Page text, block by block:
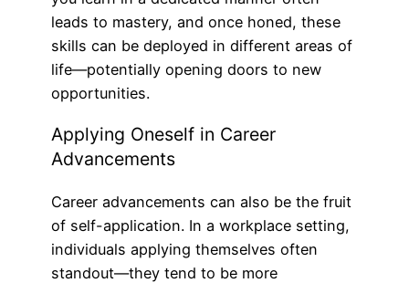
leads to mastery, and once honed, these
skills can be deployed in different areas of
life—potentially opening doors to new
opportunities.
Applying Oneself in Career
Advancements
Career advancements can also be the fruit
of self-application. In a workplace setting,
individuals applying themselves often
standout—they tend to be more